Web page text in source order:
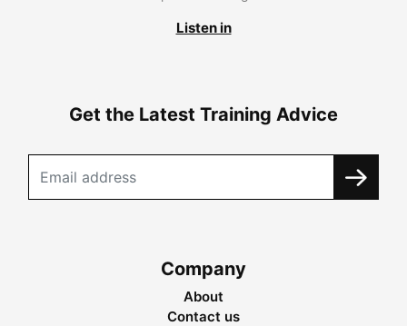
Listen in
Get the Latest Training Advice
Company
About
Contact us